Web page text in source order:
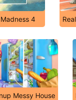
4
Messy House